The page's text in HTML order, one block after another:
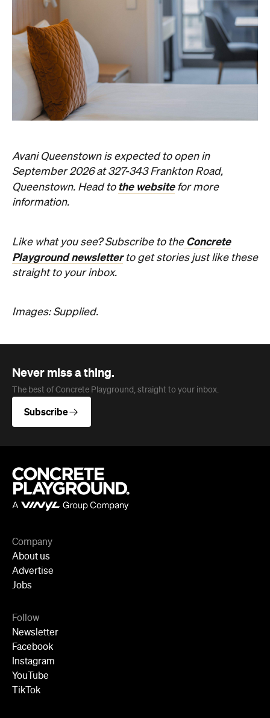
September 2026 at 327-343 Frankton Road,
Queenstown. Head to
the website
for more
information.
Like what you see? Subscribe to the
Concrete
Playground newsletter
straight to your inbox.
Images: Supplied.
Never miss a thing.
Subscribe
Company
About us
Advertise
Jobs
Newsletter
Facebook
YouTube
Cities
Sydney
Melbourne
Auckland
Wellington
Perth
Adelaide